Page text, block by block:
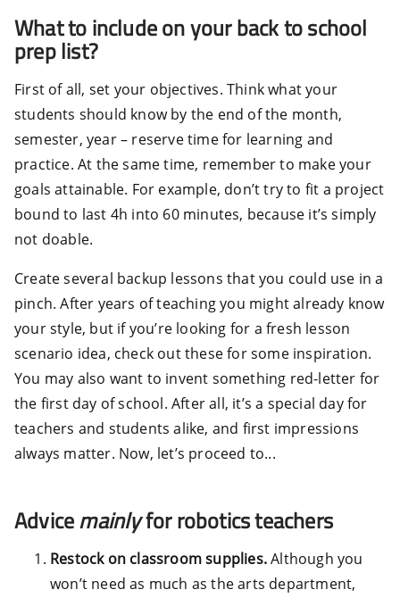
What to include on your back to school
prep list?
First of all, set your objectives. Think what your
students should know by the end of the month,
semester, year – reserve time for learning and
practice. At the same time, remember to make your
goals attainable. For example, don’t try to fit a project
bound to last 4h into 60 minutes, because it’s simply
not doable.
Create several backup lessons that you could use in a
pinch. After years of teaching you might already know
your style, but if you’re looking for a fresh lesson
scenario idea, check out these for some inspiration.
You may also want to invent something red-letter for
the first day of school. After all, it’s a special day for
teachers and students alike, and first impressions
always matter. Now, let’s proceed to...
Advicemainlyfor robotics teachers
Restock on classroom supplies.Although you
won’t need as much as the arts department,